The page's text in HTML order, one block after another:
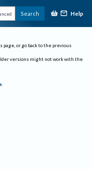
Search Help
page, or go back to the previous
versions might not work with the
.